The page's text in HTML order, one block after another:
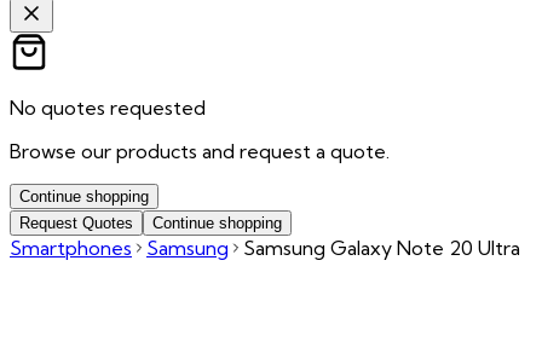
No quotes requested
Browse our products and request a quote.
Continue shopping
Request Quotes
Continue shopping
Smartphones Samsung Samsung Galaxy Note 20 Ultra